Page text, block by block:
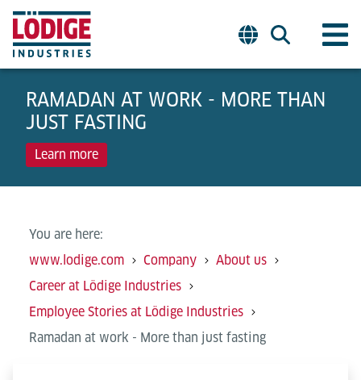
RAMADAN AT WORK - MORE THAN
JUST FASTING
Learn more
You are here:
www.lodige.com
Company
About us
Career at Lödige Industries
Employee Stories at Lödige Industries
Ramadan at work - More than just fasting